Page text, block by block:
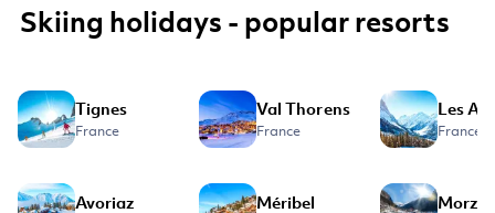
Skiing holidays - popular resorts
Tignes
France
Val Thorens
France
Les
France
Avoriaz Méribel